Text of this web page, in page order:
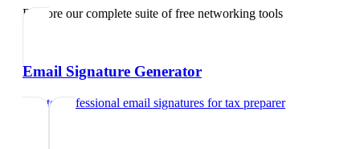
Explore our complete suite of free networking tools
Email Signature Generator
Create professional email signatures fortax preparer